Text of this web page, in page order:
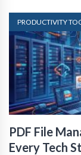
PRODUCTIVITY
PDF File
Every Tech